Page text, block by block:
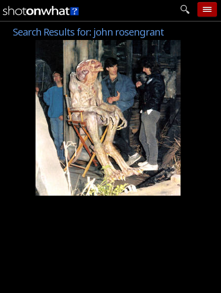
home
add photo
categories
follow wall
movie tech
help
login
Search Results for: john rosengrant